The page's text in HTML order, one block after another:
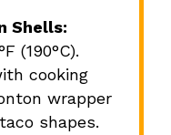
Shells:
(190°C).
cooking
wrapper
shapes.